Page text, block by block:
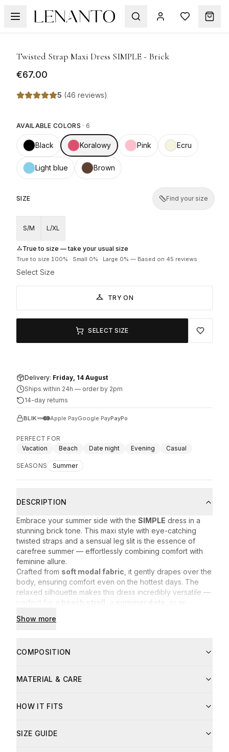
Twisted Strap Maxi Dress SIMPLE - Brick
€67.00
5 (46 reviews)
AVAILABLE COLORS · 6
Black Koralowy Pink Ecru
Light blue Brown
SIZE Find your size
S/M L/XL
True to size — take your usual size
True to size 100% · Small 0% · Large 0% — Based on 45 reviews
Select Size
TRY ON
SELECT SIZE
Delivery: Friday, 14 August
Ships within 24h — order by 2pm
14-day returns
BLIK Apple PayGoogle PayPayPo
PERFECT FOR
Vacation
Beach Date night Evening Casual
SEASONS Summer
DESCRIPTION
Embrace your summer side with the SIMPLE dress in a
stunning brick tone. This maxi style with eye-catching
twisted straps and a sensual leg slit is the essence of
carefree summer — effortlessly combining comfort with
feminine allure.
Crafted from soft modal fabric , it gently drapes over the
body, ensuring comfort even on the hottest days. The
relaxed silhouette makes this dress incredibly versatile —
beach stroll summer date
Eye-catching twisted straps
Rich brick hue that turns heads
Show more
COMPOSITION
94% modal
Hand wash or machine wash at up to 30°C
Iron on low heat
MATERIAL & CARE
Fibre
HOW IT FITS
SIZE GUIDE